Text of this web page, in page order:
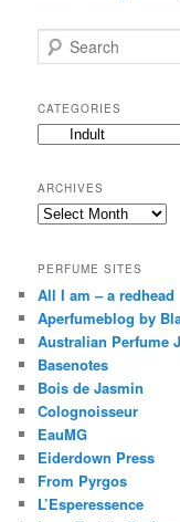
e
r
c
h
CATEGORIES
Categories
ARCHIVES
Archives
PERFUME SITES
All I am – a redhead
Aperfumeblog by
Australian Perfume
Basenotes
Bois de Jasmin
Colognoisseur
EauMG
Eiderdown Press
From Pyrgos
L’Esperessence